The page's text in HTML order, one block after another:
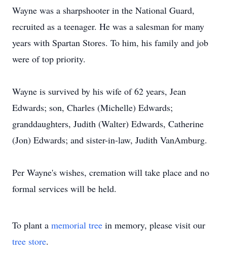
Wayne was a sharpshooter in the National Guard,
recruited as a teenager. He was a salesman for many
years with Spartan Stores. To him, his family and job
were of top priority.
Wayne is survived by his wife of 62 years, Jean
Edwards; son, Charles (Michelle) Edwards;
granddaughters, Judith (Walter) Edwards, Catherine
(Jon) Edwards; and sister-in-law, Judith VanAmburg.
Per Wayne's wishes, cremation will take place and no
formal services will be held.
To plant a memorial tree in memory, please visit our
tree store.